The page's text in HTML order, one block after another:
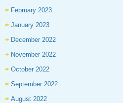
February 2023
January 2023
December 2022
November 2022
October 2022
September 2022
August 2022